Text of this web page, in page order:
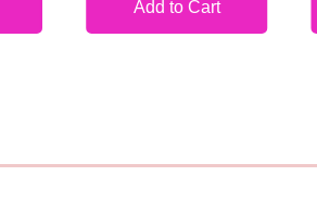
Add to Cart